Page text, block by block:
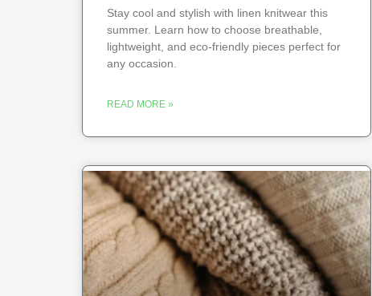
Stay cool and stylish with linen knitwear this
summer. Learn how to choose breathable,
lightweight, and eco-friendly pieces perfect for
any occasion.
READ MORE »